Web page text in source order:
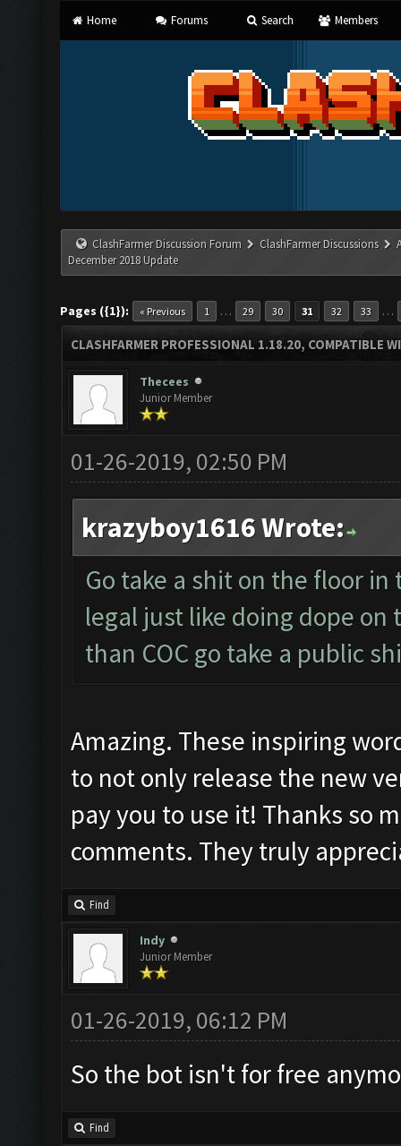
Home Forums Search Members
ClashFarmer Discussion Forum ClashFarmer Discussions
December 2018 Update
Pages ({1}): « Previous 1 … 29 30 31 32 33 …
CLASHFARMER PROFESSIONAL 1.18.20, COMPATIBLE
Thecees
Junior Member
01-26-2019, 02:50 PM
krazyboy1616 Wrote:
Go take a shit on the floor
legal just like doing dope
than COC go take a public
Amazing. These inspiring
to not only release the new
pay you to use it! Thanks so
comments. They truly
Find
Indy
Junior Member
01-26-2019, 06:12 PM
So the bot isn't for free
Find